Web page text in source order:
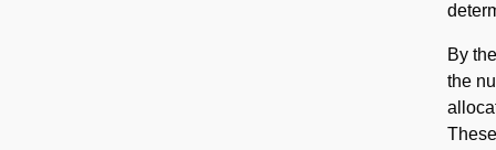
By
the